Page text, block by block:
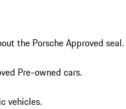
the Porsche Approved seal.
Pre-owned cars.
vehicles.